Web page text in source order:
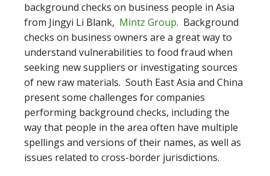
background checks on business people in Asia
from Jingyi Li Blank, Mintz Group. Background
checks on business owners are a great way to
understand vulnerabilities to food fraud when
seeking new suppliers or investigating sources
of new raw materials. South East Asia and China
present some challenges for companies
performing background checks, including the
way that people in the area often have multiple
spellings and versions of their names, as well as
issues related to cross-border jurisdictions.